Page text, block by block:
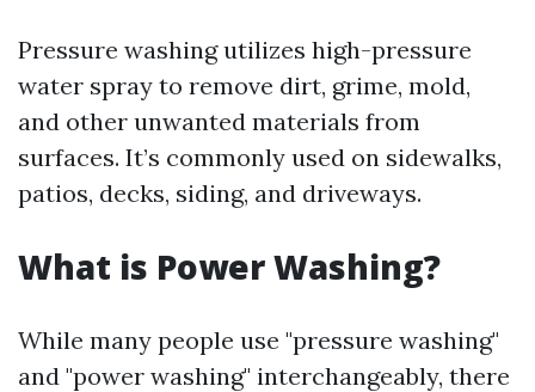
Pressure washing utilizes high-pressure
water spray to remove dirt, grime, mold,
and other unwanted materials from
surfaces. It’s commonly used on sidewalks,
patios, decks, siding, and driveways.
What is Power Washing?
While many people use "pressure washing"
and "power washing" interchangeably, there